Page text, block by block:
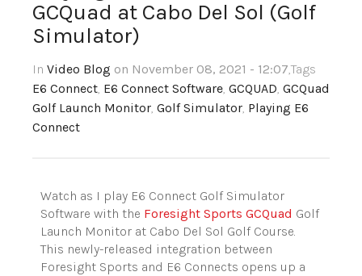
GCQuad at Cabo Del Sol (Golf
Simulator)
In Video Blog on November 08, 2021 - 12:07,Tags
E6 Connect, E6 Connect Software, GCQUAD, GCQuad
Golf Launch Monitor, Golf Simulator, Playing E6
Connect
Watch as I play E6 Connect Golf Simulator
Software with the Foresight Sports GCQuad Golf
Launch Monitor at Cabo Del Sol Golf Course.
This newly-released integration between
Foresight Sports and E6 Connects opens up a